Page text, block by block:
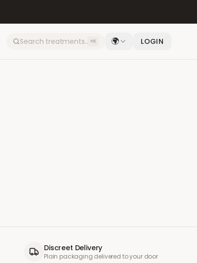
⌘K 🌍 LOGIN
Discreet Delivery
Plain packaging delivered to your door